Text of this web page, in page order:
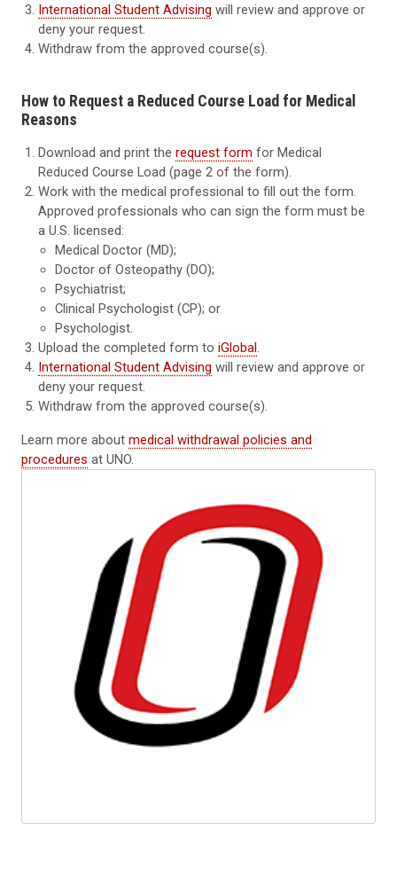
International Student Advising will review and approve or
deny your request.
Withdraw from the approved course(s).
How to Request a Reduced Course Load for Medical
Reasons
Download and print therequest form for Medical
Reduced Course Load (page 2 of the form).
Work with the medical professional to fill out the form.
Approved professionals who can sign the form must be
a U.S. licensed:
Medical Doctor (MD);
Doctor of Osteopathy (DO);
Psychiatrist;
Clinical Psychologist (CP); or
Psychologist.
Upload the completed form toiGlobal
International Student Advising will review and approve or
deny your request.
Withdraw from the approved course(s).
Learn more about medical withdrawal policies and
procedures at UNO.